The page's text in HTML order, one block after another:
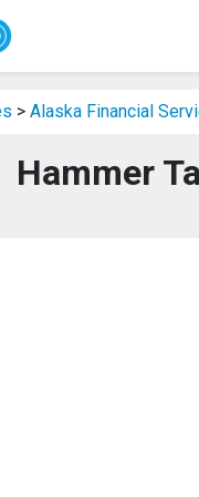
> Alaska Financial
Hammer